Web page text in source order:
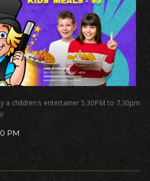
a children's entertainer 5.30PM to 7.30pm
PM